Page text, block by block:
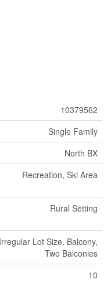
10379562
Single Family
North BX
Recreation, Ski Area
Rural Setting
Lot Size, Balcony,
Two Balconies
10